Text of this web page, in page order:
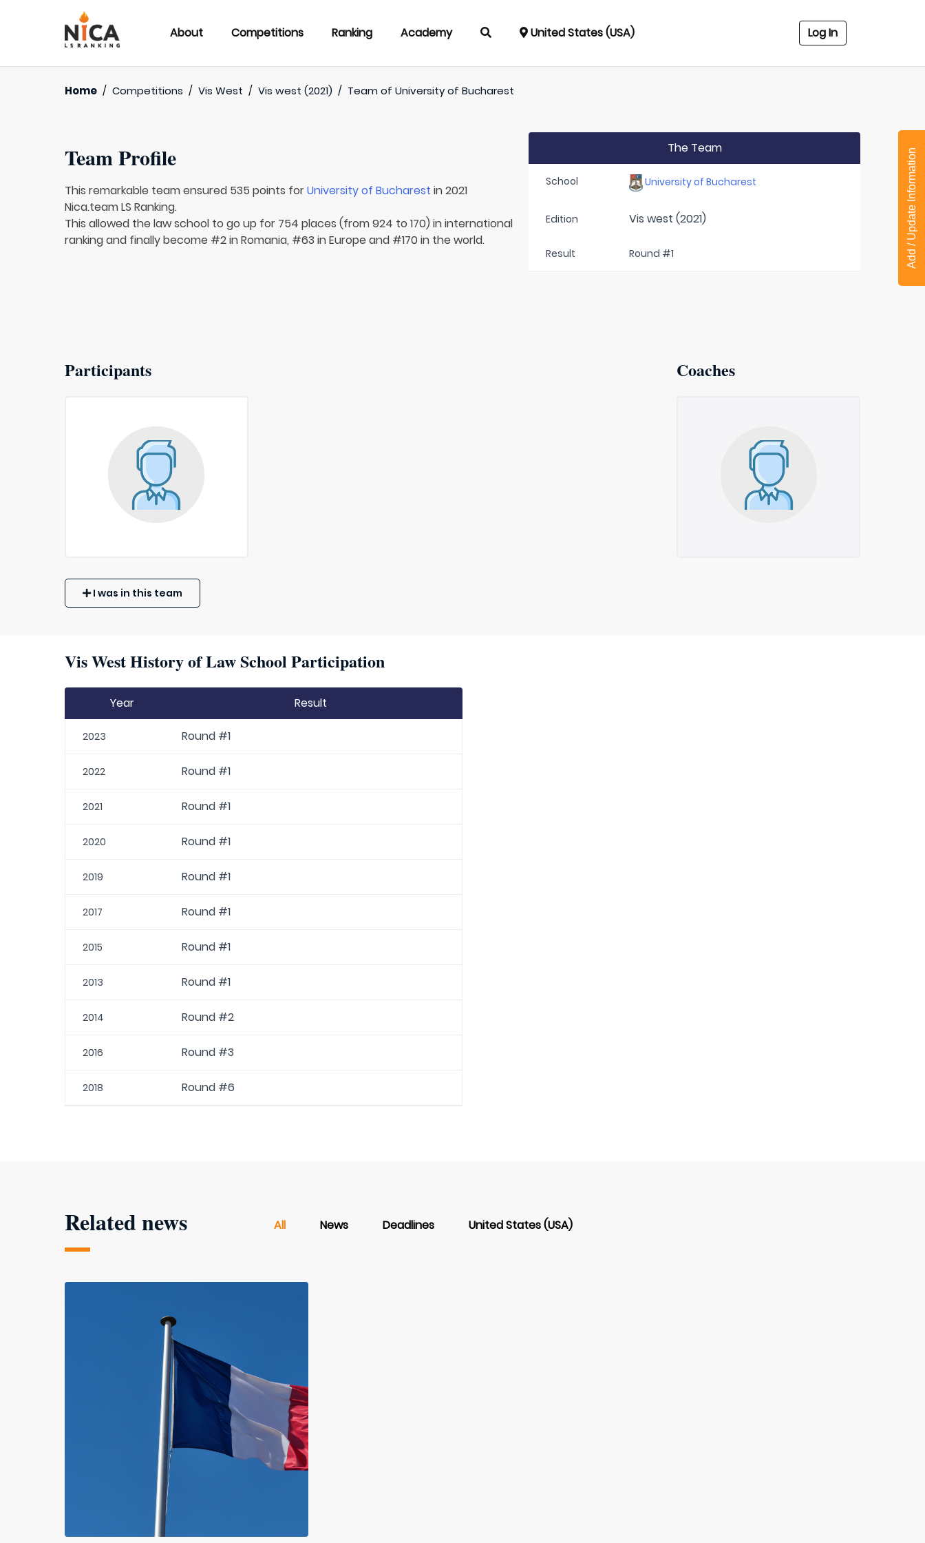
About Competitions Ranking Academy United States (USA) Log In
Home / Competitions / Vis West / Vis west (2021) / Team ofUniversity of Bucharest
Team Profile
This remarkable team ensured 535 points forUniversity of Bucharest in 2021
Nica.team LS Ranking.
This allowed the law school to go up for 754 places (from 924 to 170) in international
ranking and finally become #2 in Romania, #63 in Europe and #170 in the world.
The Team
School University of Bucharest
Edition Vis west (2021)
Result Round #1
Participants Coaches
I was in this team
Vis West History of Law School Participation
Year Result
2023 Round #1
2022 Round #1
2021 Round #1
2020 Round #1
2019 Round #1
2017 Round #1
2015 Round #1
2013 Round #1
2014 Round #2
2016 Round #3
2018 Round #6
Related news All News Deadlines United States (USA)
Add / Update Information